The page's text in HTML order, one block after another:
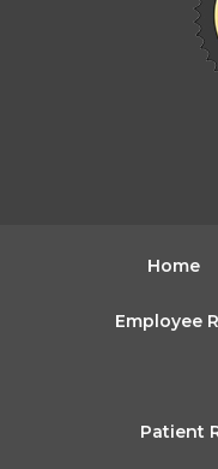
Home
Employee
Patient